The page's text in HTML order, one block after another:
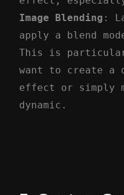
Image Blending :
apply a blend
This is
want to create a
effect or simply
dynamic.